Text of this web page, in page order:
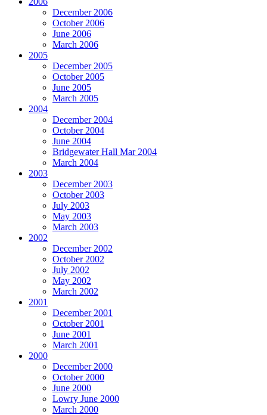
December 2006
October 2006
June 2006
March 2006
2005
December 2005
October 2005
June 2005
March 2005
2004
December 2004
October 2004
June 2004
Bridgewater Hall Mar 2004
March 2004
2003
December 2003
October 2003
July 2003
May 2003
March 2003
2002
December 2002
October 2002
July 2002
May 2002
March 2002
2001
December 2001
October 2001
June 2001
March 2001
2000
December 2000
October 2000
June 2000
Lowry June 2000
March 2000